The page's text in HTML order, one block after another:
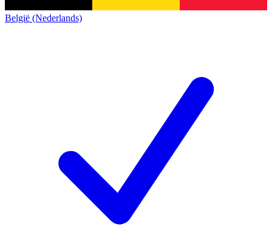
België (Nederlands)